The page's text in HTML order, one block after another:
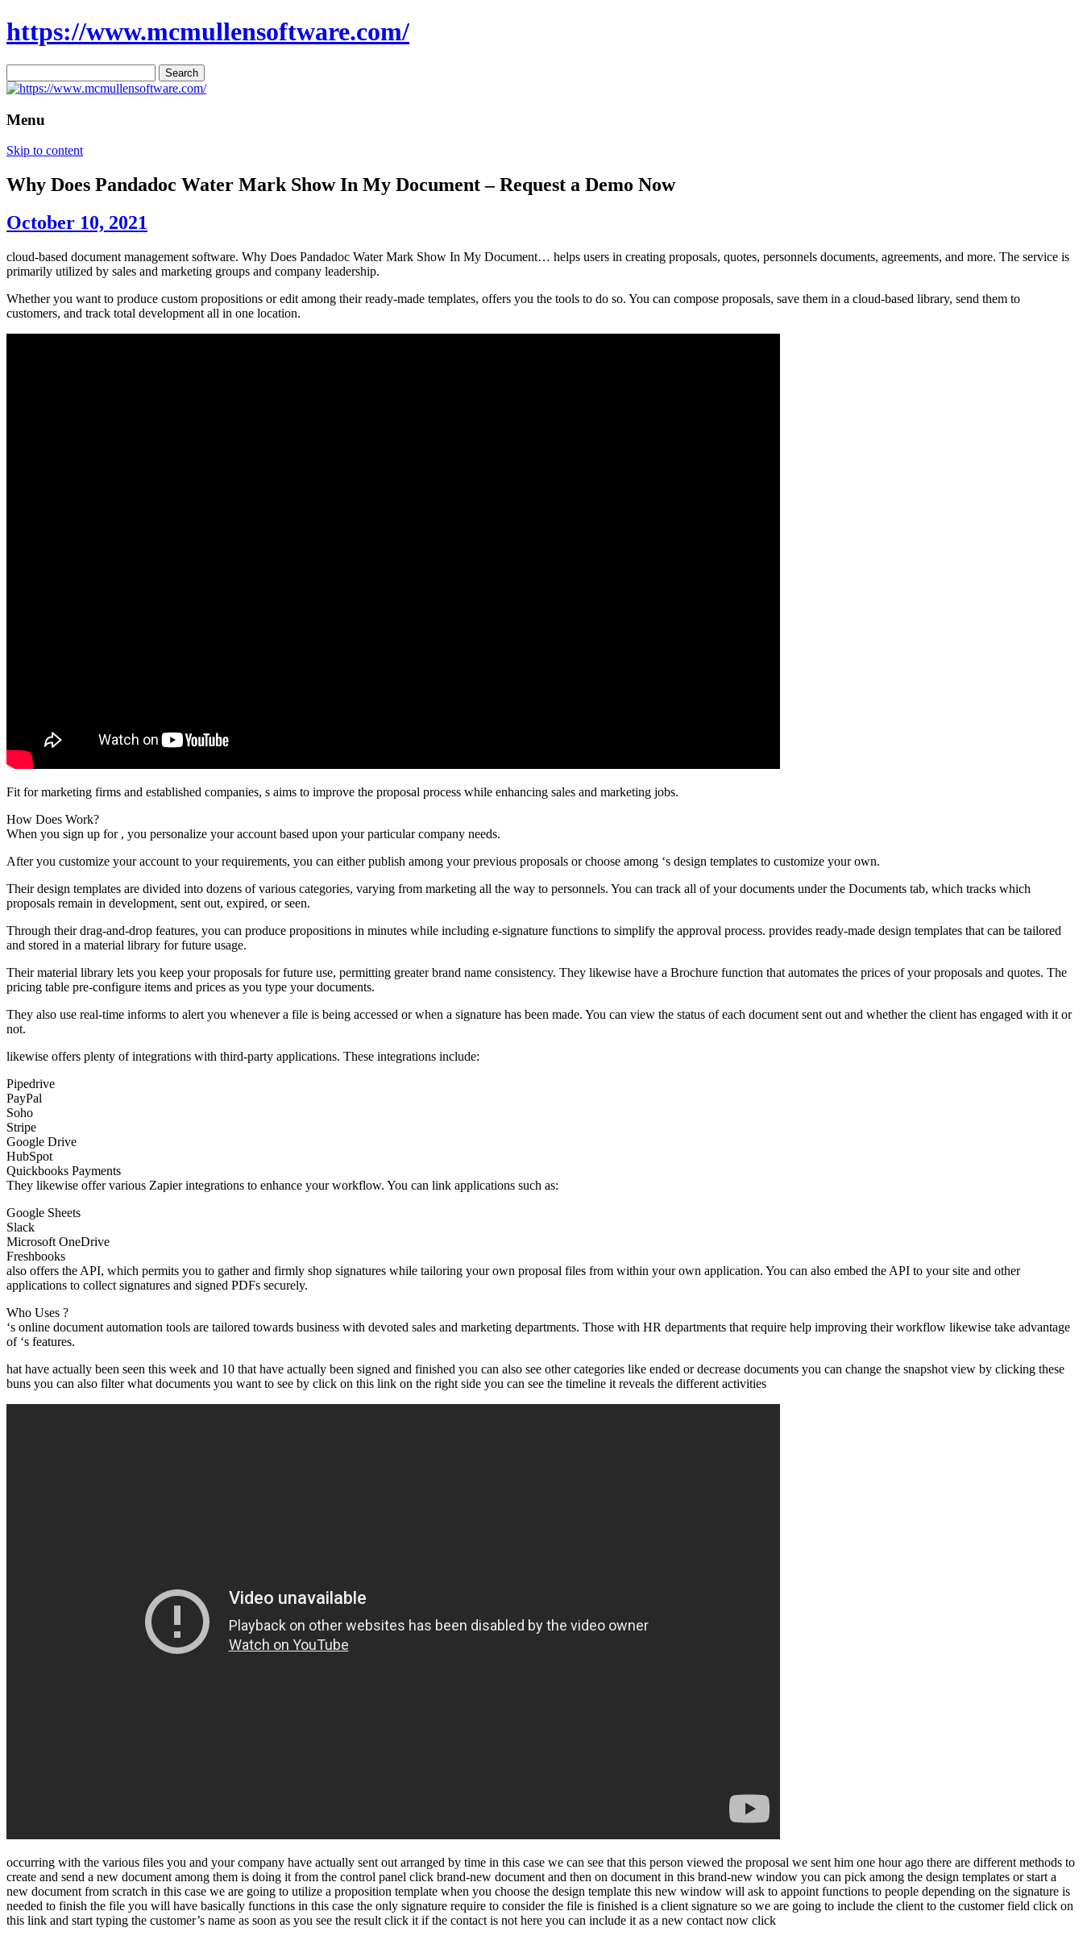
https://www.mcmullensoftware.com/
for:
Menu
Skip to content
Why Does Pandadoc Water Mark Show In My Document – Request a Demo Now
October 10, 2021
cloud-based document management software. Why Does Pandadoc Water Mark Show In My Document… helps users in creating proposals, quotes, personnels documents, agreements, and more. The service is
primarily utilized by sales and marketing groups and company leadership.
Whether you want to produce custom propositions or edit among their ready-made templates, offers you the tools to do so. You can compose proposals, save them in a cloud-based library, send them to
customers, and track total development all in one location.
Fit for marketing firms and established companies, s aims to improve the proposal process while enhancing sales and marketing jobs.
How Does Work?
When you sign up for , you personalize your account based upon your particular company needs.
After you customize your account to your requirements, you can either publish among your previous proposals or choose among ‘s design templates to customize your own.
Their design templates are divided into dozens of various categories, varying from marketing all the way to personnels. You can track all of your documents under the Documents tab, which tracks which
proposals remain in development, sent out, expired, or seen.
Through their drag-and-drop features, you can produce propositions in minutes while including e-signature functions to simplify the approval process. provides ready-made design templates that can be tailored
and stored in a material library for future usage.
Their material library lets you keep your proposals for future use, permitting greater brand name consistency. They likewise have a Brochure function that automates the prices of your proposals and quotes. The
pricing table pre-configure items and prices as you type your documents.
They also use real-time informs to alert you whenever a file is being accessed or when a signature has been made. You can view the status of each document sent out and whether the client has engaged with it or
not.
likewise offers plenty of integrations with third-party applications. These integrations include:
Pipedrive
PayPal
Soho
Stripe
Google Drive
HubSpot
Quickbooks Payments
They likewise offer various Zapier integrations to enhance your workflow. You can link applications such as:
Google Sheets
Slack
Microsoft OneDrive
Freshbooks
also offers the API, which permits you to gather and firmly shop signatures while tailoring your own proposal files from within your own application. You can also embed the API to your site and other
applications to collect signatures and signed PDFs securely.
Who Uses ?
‘s online document automation tools are tailored towards business with devoted sales and marketing departments. Those with HR departments that require help improving their workflow likewise take advantage
of ‘s features.
hat have actually been seen this week and 10 that have actually been signed and finished you can also see other categories like ended or decrease documents you can change the snapshot view by clicking these
buns you can also filter what documents you want to see by click on this link on the right side you can see the timeline it reveals the different activities
occurring with the various files you and your company have actually sent out arranged by time in this case we can see that this person viewed the proposal we sent him one hour ago there are different methods to
create and send a new document among them is doing it from the control panel click brand-new document and then on document in this brand-new window you can pick among the design templates or start a
new document from scratch in this case we are going to utilize a proposition template when you choose the design template this new window will ask to appoint functions to people depending on the signature is
needed to finish the file you will have basically functions in this case the only signature require to consider the file is finished is a client signature so we are going to include the client to the customer field click on
this link and start typing the customer’s name as soon as you see the result click it if the contact is not here you can include it as a new contact now click